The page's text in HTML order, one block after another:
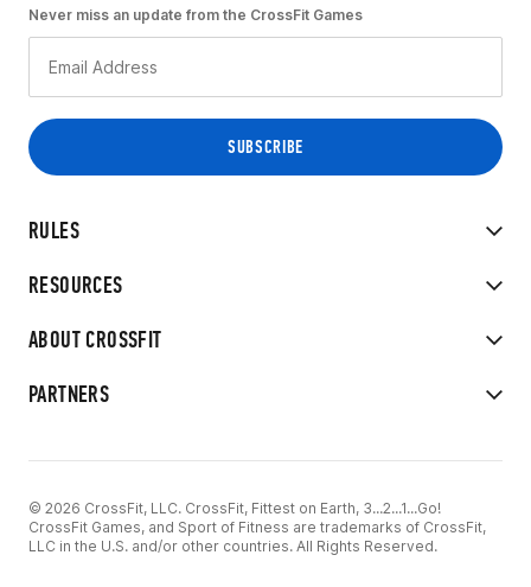
RULES
RESOURCES
ABOUT CROSSFIT
PARTNERS
Never miss an update from the CrossFit Games
© 2026 CrossFit, LLC. CrossFit, Fittest on Earth, 3...2...1...Go!
CrossFit Games, and Sport of Fitness are trademarks of CrossFit,
LLC in the U.S. and/or other countries. All Rights Reserved.